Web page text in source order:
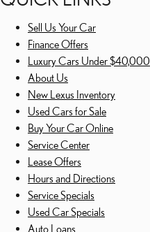
Sell Us Your Car
Finance Offers
Luxury Cars Under $40,000
About Us
New Lexus Inventory
Used Cars for Sale
Buy Your Car Online
Service Center
Lease Offers
Hours and Directions
Service Specials
Used Car Specials
Auto Loans